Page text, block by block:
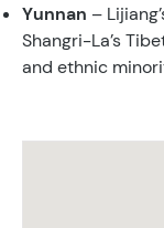
Yunnan –
Shangri-La’s
and ethnic